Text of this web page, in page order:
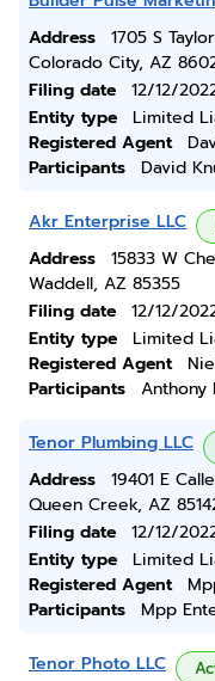
Address
1705 S
Colorado City, AZ
Filing date
12/12/
Entity type
Limited
Registered Agent
Participants
David
Akr Enterprise LLC
Address
15833 W
Waddell, AZ 85355
Filing date
12/12/
Entity type
Limited
Registered Agent
Participants
Anthony
Tenor Plumbing LLC
Address
19401 E
Queen Creek, AZ
Filing date
12/12/
Entity type
Limited
Registered Agent
Participants
Mpp
Tenor Photo LLC